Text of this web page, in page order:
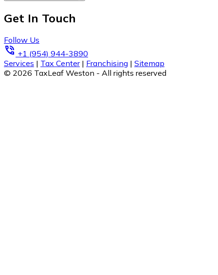
Get In Touch
Follow Us
phone_in_talk +1 (954) 944-3890
Services | Tax Center | Franchising | Sitemap
© 2026 TaxLeaf Weston - All rights reserved